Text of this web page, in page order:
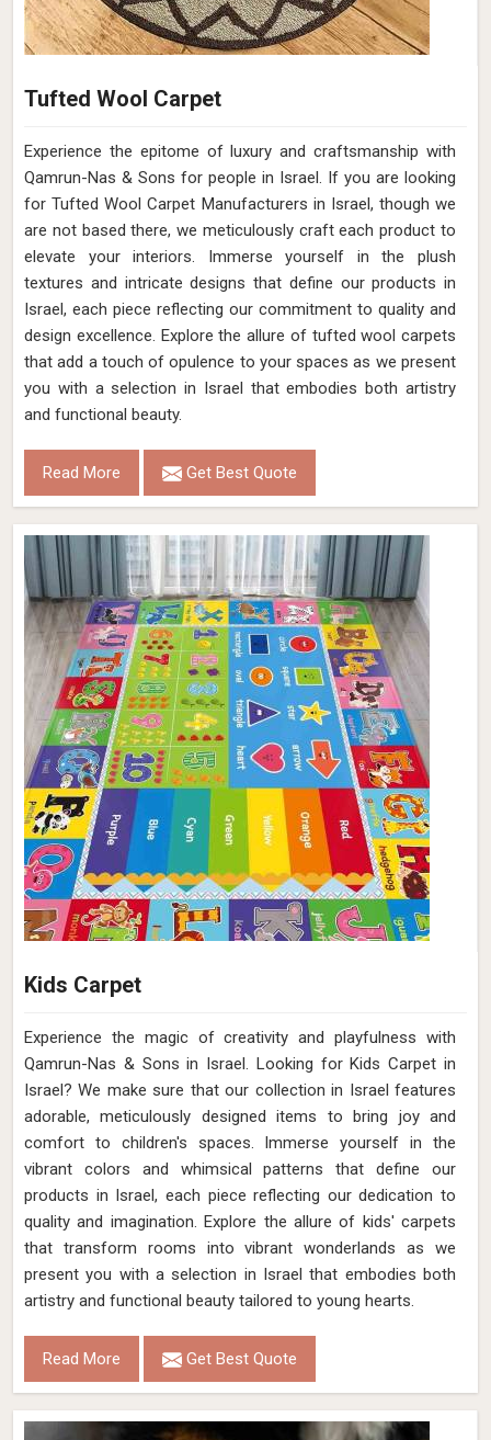
Tufted Wool Carpet
Experience the epitome of luxury and craftsmanship with
Qamrun-Nas & Sons for people in Israel. If you are looking
for Tufted Wool Carpet Manufacturers in Israel, though we
are not based there, we meticulously craft each product to
elevate your interiors. Immerse yourself in the plush
textures and intricate designs that define our products in
Israel, each piece reflecting our commitment to quality and
design excellence. Explore the allure of tufted wool carpets
that add a touch of opulence to your spaces as we present
you with a selection in Israel that embodies both artistry
and functional beauty.
Read More Get Best Quote
Kids Carpet
Experience the magic of creativity and playfulness with
Qamrun-Nas & Sons in Israel. Looking for Kids Carpet in
Israel? We make sure that our collection in Israel features
adorable, meticulously designed items to bring joy and
comfort to children's spaces. Immerse yourself in the
vibrant colors and whimsical patterns that define our
products in Israel, each piece reflecting our dedication to
quality and imagination. Explore the allure of kids' carpets
that transform rooms into vibrant wonderlands as we
present you with a selection in Israel that embodies both
artistry and functional beauty tailored to young hearts.
Read More Get Best Quote